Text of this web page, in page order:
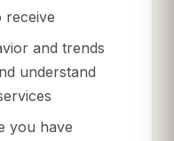
receive
and trends
understand
you have